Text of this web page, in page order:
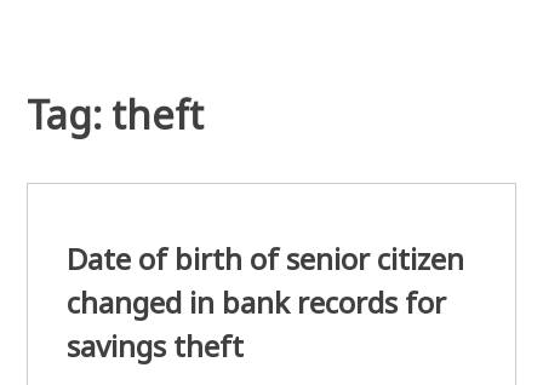
Tag: theft
Date of birth of senior citizen
changed in bank records for
savings theft